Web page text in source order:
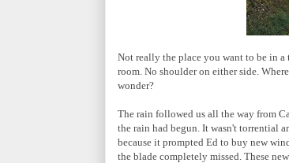
Not really the place you want to be in a
room. No shoulder on either side.
wonder?
The rain followed us all the way from
the rain had begun. It wasn't torrential
because it prompted Ed to buy new
the blade completely missed. These